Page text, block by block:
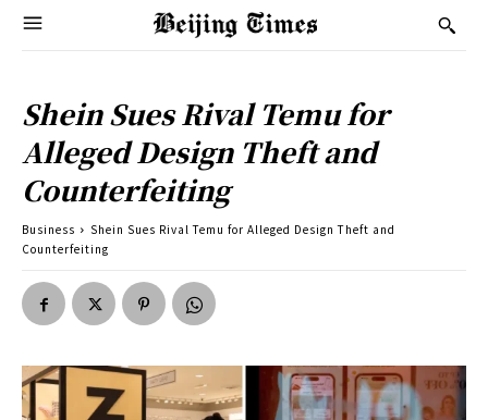
Shein Sues Rival Temu for
Alleged Design Theft and
Counterfeiting
Business
Shein Sues Rival Temu for Alleged Design Theft and
Counterfeiting